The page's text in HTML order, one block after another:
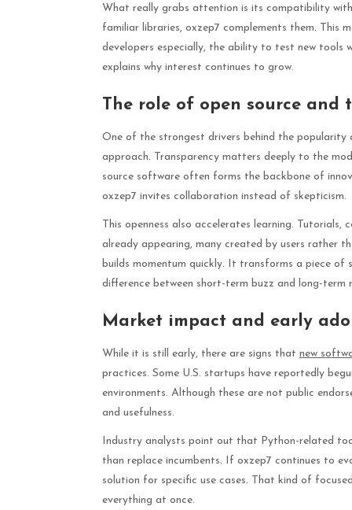
What really grabs attention is its compatibility
familiar libraries, oxzep7 complements them. This
developers especially, the ability to test new tools
explains why interest continues to grow.
The role of open source and
One of the strongest drivers behind the
approach. Transparency matters deeply to the
source software often forms the backbone of
oxzep7 invites collaboration instead of skepticism.
This openness also accelerates learning.
already appearing, many created by users rather
builds momentum quickly. It transforms a piece
difference between short-term buzz and long-term
Market impact and early
While it is still early, there are signs that new
practices. Some U.S. startups have reportedly
environments. Although these are not public
and usefulness.
Industry analysts point out that Python-related
than replace incumbents. If oxzep7 continues to
solution for specific use cases. That kind of
everything at once.